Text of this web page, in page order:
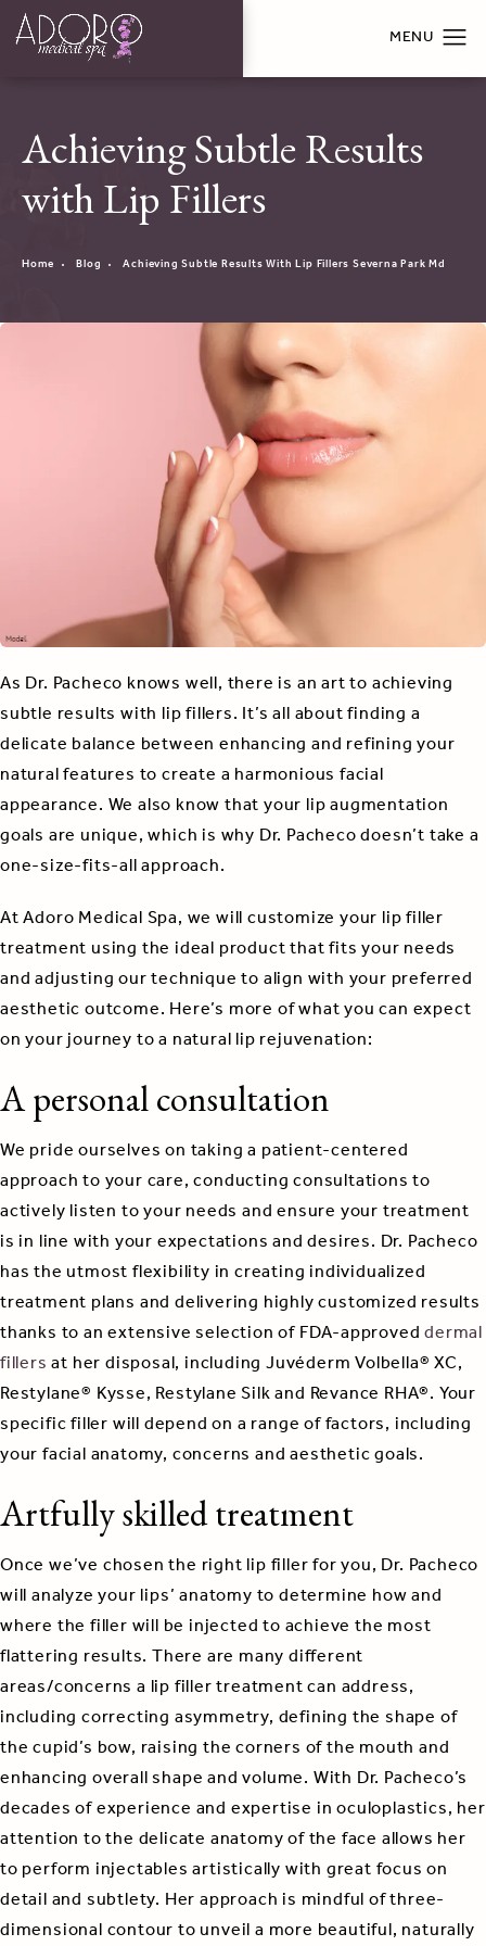
Achieving Subtle Results
with Lip Fillers
Home Blog Achieving Subtle Results With Lip Fillers Severna Park Md
As Dr. Pacheco knows well, there is an art to achieving
subtle results with lip fillers. It’s all about finding a
delicate balance between enhancing and refining your
natural features to create a harmonious facial
appearance. We also know that your lip augmentation
goals are unique, which is why Dr. Pacheco doesn’t take a
one-size-fits-all approach.
At Adoro Medical Spa, we will customize your lip filler
treatment using the ideal product that fits your needs
and adjusting our technique to align with your preferred
aesthetic outcome. Here’s more of what you can expect
on your journey to a natural lip rejuvenation:
A personal consultation
We pride ourselves on taking a patient-centered
approach to your care, conducting consultations to
actively listen to your needs and ensure your treatment
is in line with your expectations and desires. Dr. Pacheco
has the utmost flexibility in creating individualized
treatment plans and delivering highly customized results
thanks to an extensive selection of FDA-approveddermal
fillersat her disposal, including Juvéderm Volbella® XC,
Restylane® Kysse, Restylane Silk and Revance RHA®. Your
specific filler will depend on a range of factors, including
your facial anatomy, concerns and aesthetic goals.
Artfully skilled treatment
Once we’ve chosen the right lip filler for you, Dr. Pacheco
will analyze your lips’ anatomy to determine how and
where the filler will be injected to achieve the most
flattering results. There are many different
areas/concerns a lip filler treatment can address,
including correcting asymmetry, defining the shape of
the cupid’s bow, raising the corners of the mouth and
enhancing overall shape and volume. With Dr. Pacheco’s
decades of experience and expertise in oculoplastics, her
attention to the delicate anatomy of the face allows her
to perform injectables artistically with great focus on
detail and subtlety. Her approach is mindful of three-
dimensional contour to unveil a more beautiful, naturally